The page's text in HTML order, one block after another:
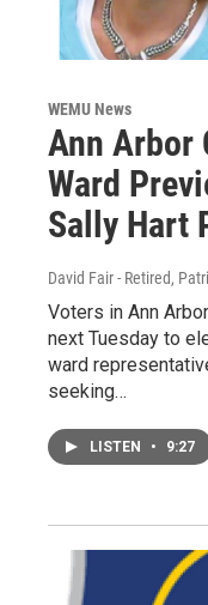
WEMU News
Ann Arbor
Ward
Sally Hart
David Fair - Retired,
Voters in Ann
next Tuesday to
ward
seeking…
LISTEN • 9:27